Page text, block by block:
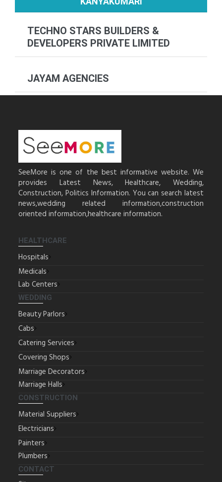
TECHNO STARS BUILDERS &
DEVELOPERS PRIVATE LIMITED
JAYAM AGENCIES
SeeMore is one of the best informative website. We
provides Latest News, Healthcare, Wedding,
Construction, Politics Information. You can search latest
news,wedding related information,construction
oriented information,healthcare information.
HEALTHCARE
Hospitals
Medicals
Lab Centers
WEDDING
Beauty Parlors
Cabs
Catering Services
Covering Shops
Marriage Decorators
Marriage Halls
CONSTRUCTION
Material Suppliers
Electricians
Painters
Plumbers
CONTACT